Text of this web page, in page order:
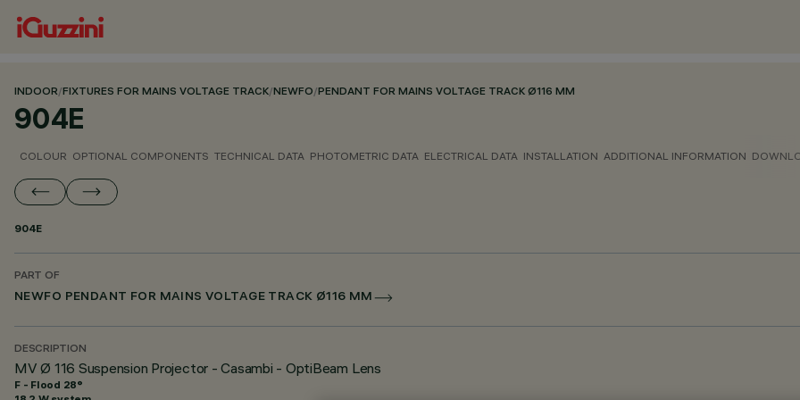
INDOOR/FIXTURES FOR MAINS VOLTAGE TRACK/NEWFO/PENDANT FOR MAINS VOLTAGE TRACK Ø116 MM
904E
COLOUR OPTIONAL COMPONENTS TECHNICAL DATA PHOTOMETRIC DATA ELECTRICAL DATA INSTALLATION ADDITIONAL INFORMATION
904E
PART OF
NEWFO PENDANT FOR MAINS VOLTAGE TRACK Ø116 MM
DESCRIPTION
MV Ø 116 Suspension Projector - Casambi - OptiBeam Lens
F - Flood 28°